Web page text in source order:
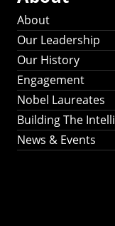
About
Our Leadership
Our History
Engagement
Nobel Laureates
Building The
News & Events